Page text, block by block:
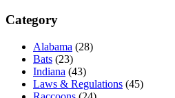
Category
Alabama (28)
Bats (23)
Indiana (43)
Laws & Regulations (45)